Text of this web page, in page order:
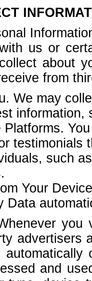
us or
about
from
We may
Platforms.
testimonials
such
Your
Data
you
advertisers
and